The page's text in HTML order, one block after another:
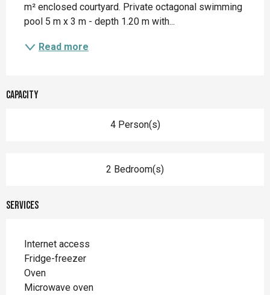
m² enclosed courtyard. Private octagonal swimming
pool 5 m x 3 m - depth 1.20 m with...
Read more
Capacity
4 Person(s)
2 Bedroom(s)
Services
Internet access
Fridge-freezer
Oven
Microwave oven